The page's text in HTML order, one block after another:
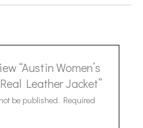
“Austin Women’s
Leather Jacket”
be published. Required